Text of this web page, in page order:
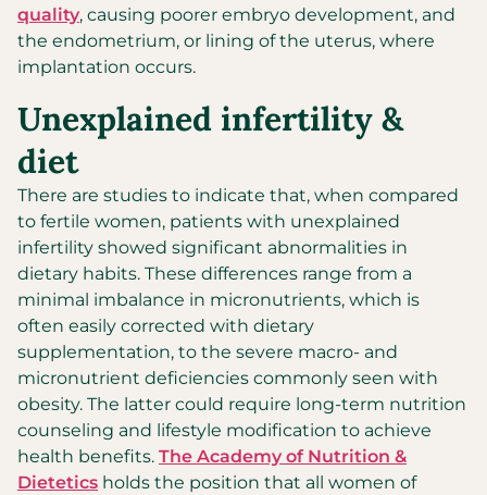
quality, causing poorer embryo development, and
the endometrium, or lining of the uterus, where
implantation occurs.
Unexplained infertility &
diet
There are studies to indicate that, when compared
to fertile women, patients with unexplained
infertility showed significant abnormalities in
dietary habits. These differences range from a
minimal imbalance in micronutrients, which is
often easily corrected with dietary
supplementation, to the severe macro- and
micronutrient deficiencies commonly seen with
obesity. The latter could require long-term nutrition
counseling and lifestyle modification to achieve
health benefits. The Academy of Nutrition &
Dietetics holds the position that all women of